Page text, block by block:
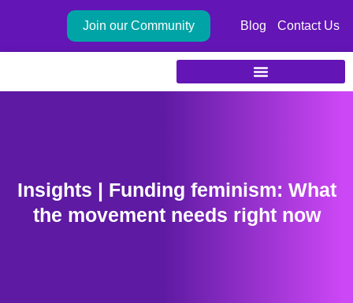
Join our Community Blog Contact Us
Insights | Funding feminism: What
the movement needs right now